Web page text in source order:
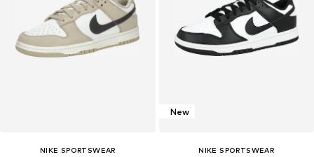
NIKE SPORTSWEAR
New
NIKE SPORTSWEAR